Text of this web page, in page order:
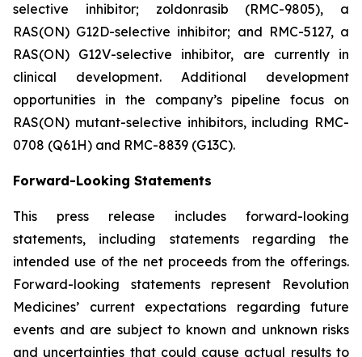
selective inhibitor; zoldonrasib (RMC-9805), a
RAS(ON) G12D-selective inhibitor; and RMC-5127, a
RAS(ON) G12V-selective inhibitor, are currently in
clinical development. Additional development
opportunities in the company’s pipeline focus on
RAS(ON) mutant-selective inhibitors, including RMC-
0708 (Q61H) and RMC-8839 (G13C).
Forward-Looking Statements
This press release includes forward-looking
statements, including statements regarding the
intended use of the net proceeds from the offerings.
Forward-looking statements represent Revolution
Medicines’ current expectations regarding future
events and are subject to known and unknown risks
and uncertainties that could cause actual results to